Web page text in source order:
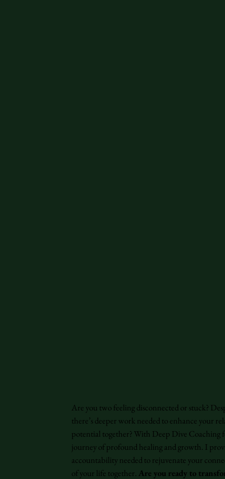
Are you two feeling disconnected or stuck?
there’s deeper work needed to enhance your
potential together? With Deep Dive Coaching
journey of profound healing and growth. I
accountability needed to rejuvenate your
of your life together.Are you ready to